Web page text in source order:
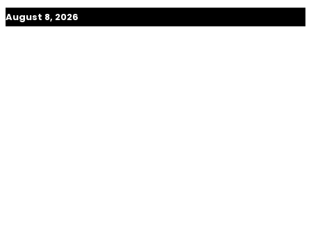
My Afrika Magazine
August 8, 2026